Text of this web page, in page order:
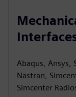
Abaqus, Ansys,
Nastran,
Simcenter